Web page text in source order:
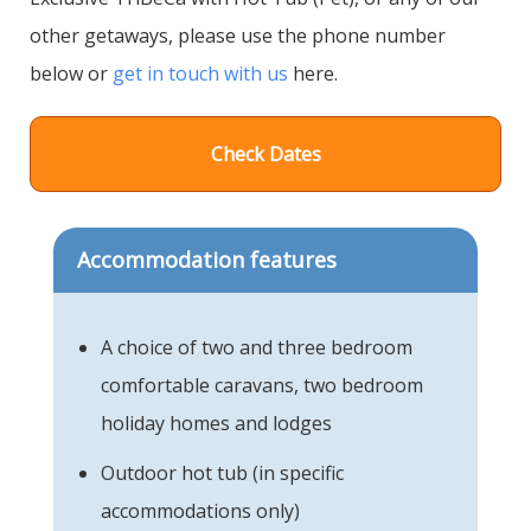
other getaways, please use the phone number
below or get in touch with us here.
Check Dates
Accommodation features
A choice of two and three bedroom
comfortable caravans, two bedroom
holiday homes and lodges
Outdoor hot tub (in specific
accommodations only)